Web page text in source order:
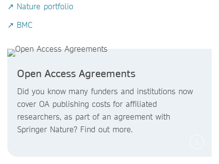
↗ Nature portfolio
↗ BMC
Open Access Agreements
Did you know many funders and institutions now
cover OA publishing costs for affiliated
researchers, as part of an agreement with
Springer Nature? Find out more.